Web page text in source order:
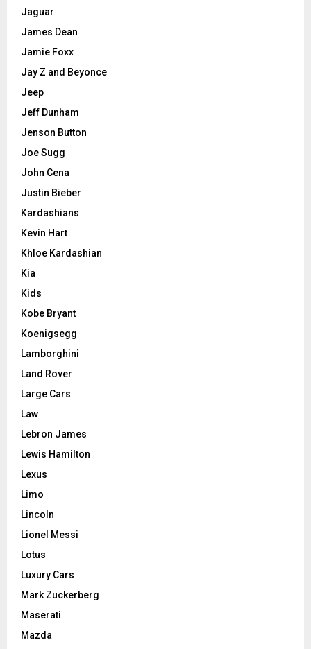
Jaguar
James Dean
Jamie Foxx
Jay Z and Beyonce
Jeep
Jeff Dunham
Jenson Button
Joe Sugg
John Cena
Justin Bieber
Kardashians
Kevin Hart
Khloe Kardashian
Kia
Kids
Kobe Bryant
Koenigsegg
Lamborghini
Land Rover
Large Cars
Law
Lebron James
Lewis Hamilton
Lexus
Limo
Lincoln
Lionel Messi
Lotus
Luxury Cars
Mark Zuckerberg
Maserati
Mazda